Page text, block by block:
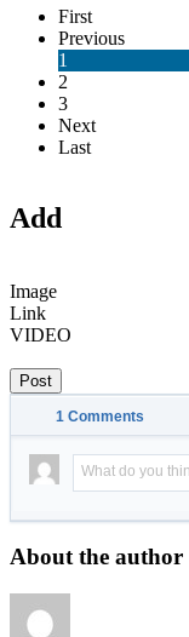
First
Previous
1
2
3
Next
Last
Add
Image
Link
VIDEO
Post
1 Comments
About the author